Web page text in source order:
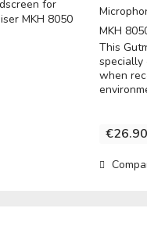
MKH
This
specially
when